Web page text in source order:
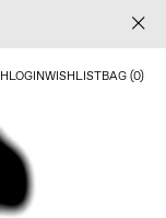
LOGINWISHLISTBAG (0)